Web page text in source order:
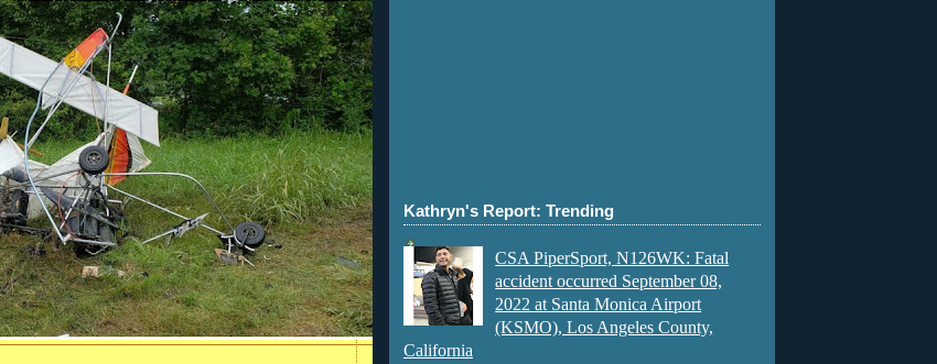
Kathryn's Report: Trending
CSA PiperSport, N126WK: Fatal
accident occurred September 08,
2022 at Santa Monica Airport
(KSMO), Los Angeles County,
California